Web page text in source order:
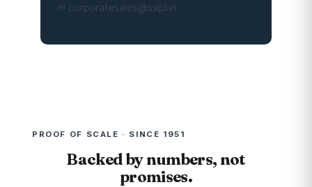
✉ corporatesales@sslpl.in
PROOF OF SCALE · SINCE 1951
Backed by numbers, not
promises.